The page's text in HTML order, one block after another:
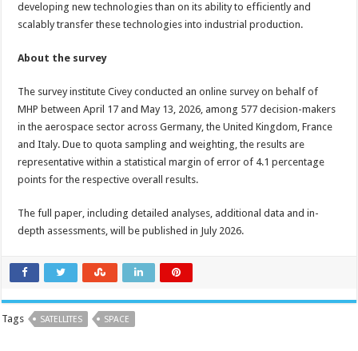
developing new technologies than on its ability to efficiently and
scalably transfer these technologies into industrial production.
About the survey
The survey institute Civey conducted an online survey on behalf of
MHP between April 17 and May 13, 2026, among 577 decision-makers
in the aerospace sector across Germany, the United Kingdom, France
and Italy. Due to quota sampling and weighting, the results are
representative within a statistical margin of error of 4.1 percentage
points for the respective overall results.
The full paper, including detailed analyses, additional data and in-
depth assessments, will be published in July 2026.
Tags SATELLITES SPACE